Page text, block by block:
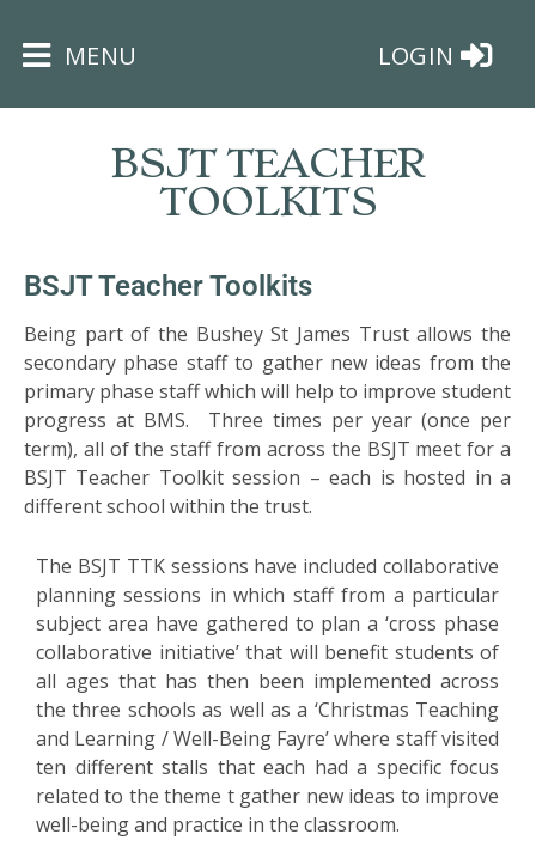
×
HOME
BUSHEY
ST
JAMES
TRUST
ABOUT
PARENTS
CARERS
STUDENTS
SCHOOL
MENU LOGIN
BSJT TEACHER
TOOLKITS
BSJT Teacher Toolkits
Being part of the Bushey St James Trust allows the
secondary phase staff to gather new ideas from the
primary phase staff which will help to improve student
progress at BMS. Three times per year (once per
term), all of the staff from across the BSJT meet for a
BSJT Teacher Toolkit session – each is hosted in a
different school within the trust.
The BSJT TTK sessions have included collaborative
planning sessions in which staff from a particular
subject area have gathered to plan a ‘cross phase
collaborative initiative’ that will benefit students of
all ages that has then been implemented across
the three schools as well as a ‘Christmas Teaching
and Learning / Well-Being Fayre’ where staff visited
ten different stalls that each had a specific focus
related to the theme t gather new ideas to improve
well-being and practice in the classroom.